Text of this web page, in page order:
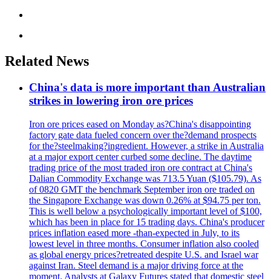
Related News
China's data is more important than Australian
strikes in lowering iron ore prices
Iron ore prices eased on Monday as?China's disappointing
factory gate data fueled concern over the?demand prospects
for the?steelmaking?ingredient. However, a strike in Australia
at a major export center curbed some decline. The daytime
trading price of the most traded iron ore contract at China's
Dalian Commodity Exchange was 713.5 Yuan ($105.79). As
of 0820 GMT the benchmark September iron ore traded on
the Singapore Exchange was down 0.26% at $94.75 per ton.
This is well below a psychologically important level of $100,
which has been in place for 15 trading days. China's producer
prices inflation eased more -than-expected in July, to its
lowest level in three months. Consumer inflation also cooled
as global energy prices?retreated despite U.S. and Israel war
against Iran. Steel demand is a major driving force at the
moment. Analysts at Galaxy Futures stated that domestic steel